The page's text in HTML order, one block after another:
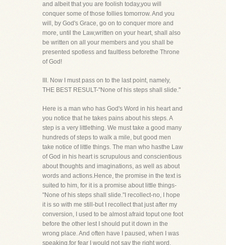
and albeit that you are foolish today,you will
conquer some of those follies tomorrow. And you
will, by God's Grace, go on to conquer more and
more, until the Law,written on your heart, shall also
be written on all your members and you shall be
presented spotless and faultless beforethe Throne
of God!
III. Now I must pass on to the last point, namely,
THE BEST RESULT-"None of his steps shall slide."
Here is a man who has God's Word in his heart and
you notice that he takes pains about his steps. A
step is a very littlething. We must take a good many
hundreds of steps to walk a mile, but good men
take notice of little things. The man who hasthe Law
of God in his heart is scrupulous and conscientious
about thoughts and imaginations, as well as about
words and actions.Hence, the promise in the text is
suited to him, for it is a promise about little things-
"None of his steps shall slide."I recollect-no, I hope
it is so with me still-but I recollect that just after my
conversion, I used to be almost afraid toput one foot
before the other lest I should put it down in the
wrong place. And often have I paused, when I was
speaking,for fear I would not say the right word.